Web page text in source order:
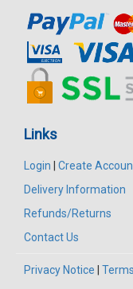
Links
Login
Create
Delivery Information
Refunds/Returns
Contact Us
Privacy Notice